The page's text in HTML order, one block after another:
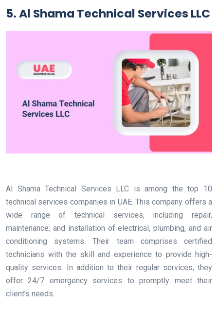
5. Al Shama Technical Services LLC
Al Shama Technical Services LLC is among the top 10
technical services companies in UAE. This company offers a
wide range of technical services, including repair,
maintenance, and installation of electrical, plumbing, and air
conditioning systems. Their team comprises certified
technicians with the skill and experience to provide high-
quality services. In addition to their regular services, they
offer 24/7 emergency services to promptly meet their
client’s needs.